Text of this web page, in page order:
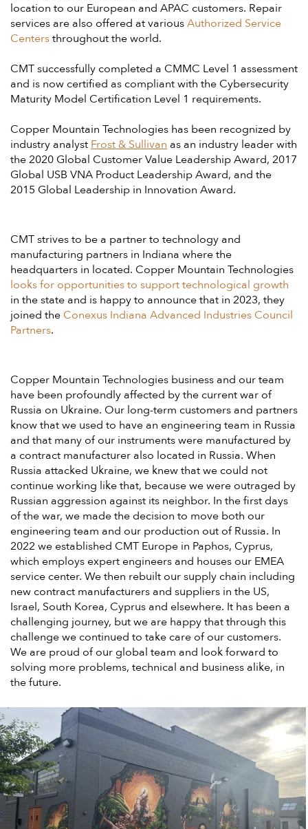
location to our European and APAC customers. Repair
services are also offered at variousAuthorized Service
Centersthroughout the world.
CMT successfully completed a CMMC Level 1 assessment
and is now certified as compliant with the Cybersecurity
Maturity Model Certification Level 1 requirements.
Copper Mountain Technologies has been recognized by
industry analyst Frost & Sullivan as an industry leader with
the 2020 Global Customer Value Leadership Award, 2017
Global USB VNA Product Leadership Award, and the
2015 Global Leadership in Innovation Award.
CMT strives to be a partner to technology and
manufacturing partners in Indiana where the
headquarters in located. Copper Mountain Technologies
looks for opportunities to support technological growth
in the state and is happy to announce that in 2023, they
joined the Conexus Indiana Advanced Industries Council
Partners.
Copper Mountain Technologies business and our team
have been profoundly affected by the current war of
Russia on Ukraine. Our long-term customers and partners
know that we used to have an engineering team in Russia
and that many of our instruments were manufactured by
a contract manufacturer also located in Russia. When
Russia attacked Ukraine, we knew that we could not
continue working like that, because we were outraged by
Russian aggression against its neighbor. In the first days
of the war, we made the decision to move both our
engineering team and our production out of Russia. In
2022 we established CMT Europe in Paphos, Cyprus,
which employs expert engineers and houses our EMEA
service center. We then rebuilt our supply chain including
new contract manufacturers and suppliers in the US,
Israel, South Korea, Cyprus and elsewhere. It has been a
challenging journey, but we are happy that through this
challenge we continued to take care of our customers.
We are proud of our global team and look forward to
solving more problems, technical and business alike, in
the future.